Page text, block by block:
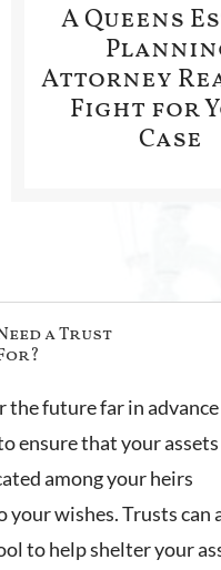
A Queens
Attorney
Fight for
Case
a Trust
the future far in advance
ensure that your assets
among your heirs
your wishes. Trusts can
to help shelter your